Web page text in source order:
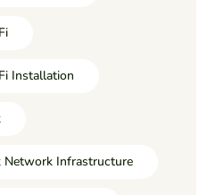
Installation
Network Infrastructure